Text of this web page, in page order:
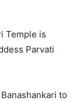
Temple is
Parvati
to